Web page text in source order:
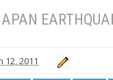
12, 2011